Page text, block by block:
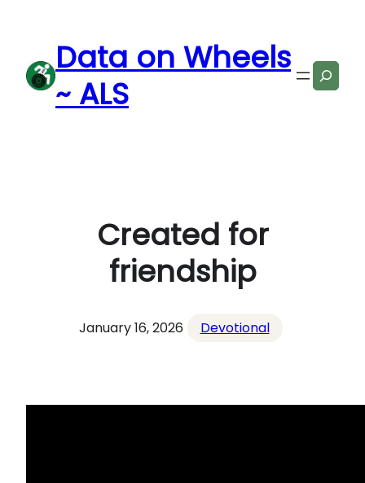
content Data on Wheels
~ ALS
Search
Created for
friendship
January 16, 2026 Devotional